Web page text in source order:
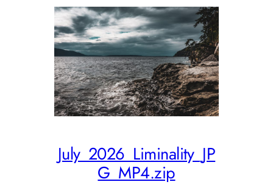
July_2026_Liminality_JP
G_MP4.zip